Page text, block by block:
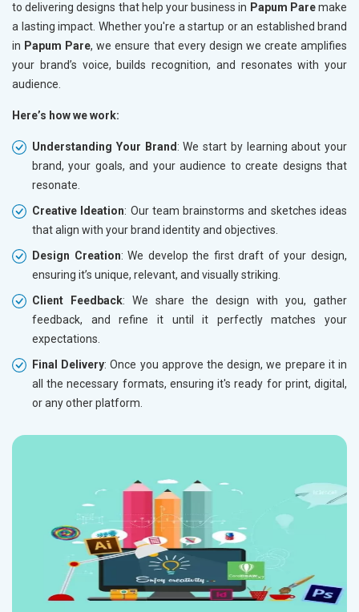
to delivering designs that help your business in Papum Paremake
a lasting impact. Whether you're a startup or an established brand
in Papum Pare, we ensure that every design we create amplifies
your brand’s voice, builds recognition, and resonates with your
audience.
Here’s how we work:
Understanding Your Brand : We start by learning about your
brand, your goals, and your audience to create designs that
resonate.
Creative Ideation: Our team brainstorms and sketches ideas
that align with your brand identity and objectives.
Design Creation: We develop the first draft of your design,
ensuring it’s unique, relevant, and visually striking.
Client Feedback: We share the design with you, gather
feedback, and refine it until it perfectly matches your
expectations.
Final Delivery: Once you approve the design, we prepare it in
all the necessary formats, ensuring it's ready for print, digital,
or any other platform.